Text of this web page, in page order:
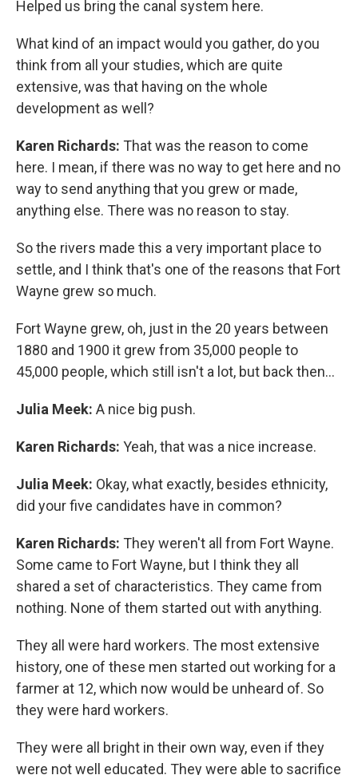
Helped us bring the canal system here.
What kind of an impact would you gather, do you
think from all your studies, which are quite
extensive, was that having on the whole
development as well?
Karen Richards: That was the reason to come
here. I mean, if there was no way to get here and no
way to send anything that you grew or made,
anything else. There was no reason to stay.
So the rivers made this a very important place to
settle, and I think that's one of the reasons that Fort
Wayne grew so much.
Fort Wayne grew, oh, just in the 20 years between
1880 and 1900 it grew from 35,000 people to
45,000 people, which still isn't a lot, but back then...
Julia Meek: A nice big push.
Karen Richards: Yeah, that was a nice increase.
Julia Meek: Okay, what exactly, besides ethnicity,
did your five candidates have in common?
Karen Richards: They weren't all from Fort Wayne.
Some came to Fort Wayne, but I think they all
shared a set of characteristics. They came from
nothing. None of them started out with anything.
They all were hard workers. The most extensive
history, one of these men started out working for a
farmer at 12, which now would be unheard of. So
they were hard workers.
They were all bright in their own way, even if they
were not well educated. They were able to sacrifice